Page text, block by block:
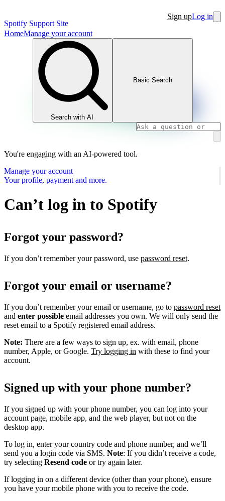
Spotify Support Site
Sign upLog in
HomeManage your account
Search with AI
Basic Search
You're engaging with an AI-powered tool.
Manage your account
Your profile, payment and more.
Can’t log in to Spotify
Forgot your password?
If you don’t remember your password, use password reset.
Forgot your email or username?
If you don’t remember your email or username, go to password reset
and enter possible email addresses you own. We will only send the
reset email to a Spotify registered email address.
Note: There are a few ways to sign up, ex. with email, phone
number, Apple, or Google. Try logging in with these to find your
account.
Signed up with your phone number?
If you signed up with your phone number, you can log into your
account page, mobile app, and the web player, but not on the
desktop app.
To log in, enter your country code and phone number, and we’ll
send you a login code via SMS. Note: If you didn’t receive a code,
try selecting Resend code or try again later.
If logging in on a different device (other than your phone), ensure
you have your mobile phone with you to receive the code.